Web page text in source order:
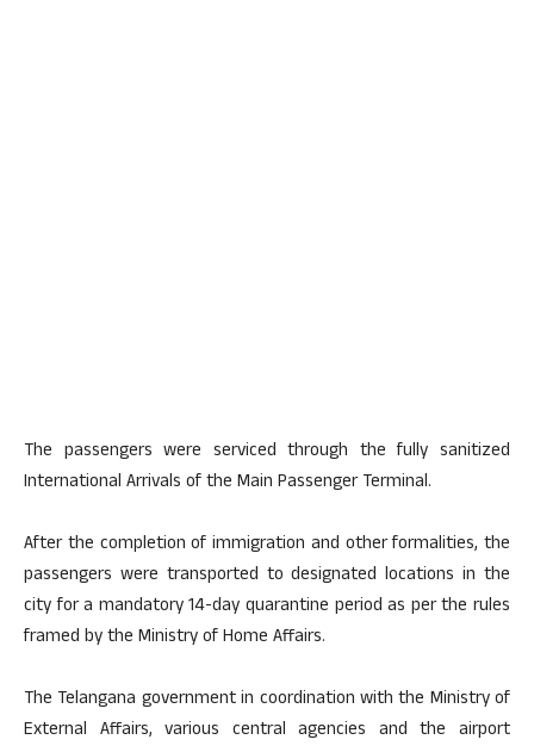
The passengers were serviced through the fully sanitized
International Arrivals of the Main Passenger Terminal.
After the completion of immigration and other formalities, the
passengers were transported to designated locations in the
city for a mandatory 14-day quarantine period as per the rules
framed by the Ministry of Home Affairs.
The Telangana government in coordination with the Ministry of
External Affairs, various central agencies and the airport